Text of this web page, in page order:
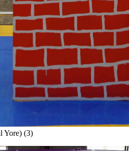
Yore) (3)